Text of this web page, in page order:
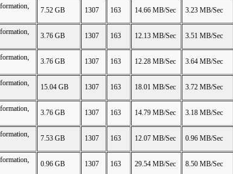
7.52 GB 1307 163 14.66 MB/Sec 3.23 MB/Sec
3.76 GB 1307 163 12.13 MB/Sec 3.51 MB/Sec
3.76 GB 1307 163 12.28 MB/Sec 3.64 MB/Sec
15.04 GB 1307 163 18.01 MB/Sec 3.72 MB/Sec
3.76 GB 1307 163 14.79 MB/Sec 3.18 MB/Sec
7.53 GB 1307 163 12.07 MB/Sec 0.96 MB/Sec
0.96 GB 1307 163 29.54 MB/Sec 8.50 MB/Sec